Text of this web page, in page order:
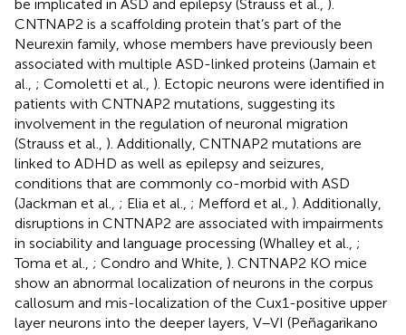
be implicated in ASD and epilepsy (Strauss et al., ).
CNTNAP2 is a scaffolding protein that’s part of the
Neurexin family, whose members have previously been
associated with multiple ASD-linked proteins (Jamain et
al., ; Comoletti et al., ). Ectopic neurons were identified in
patients with CNTNAP2 mutations, suggesting its
involvement in the regulation of neuronal migration
(Strauss et al., ). Additionally, CNTNAP2 mutations are
linked to ADHD as well as epilepsy and seizures,
conditions that are commonly co-morbid with ASD
(Jackman et al., ; Elia et al., ; Mefford et al., ). Additionally,
disruptions in CNTNAP2 are associated with impairments
in sociability and language processing (Whalley et al., ;
Toma et al., ; Condro and White, ). CNTNAP2 KO mice
show an abnormal localization of neurons in the corpus
callosum and mis-localization of the Cux1-positive upper
layer neurons into the deeper layers, V–VI (Peñagarikano